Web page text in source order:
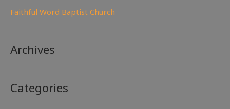
Faithful Word Baptist Church
Archives
Categories